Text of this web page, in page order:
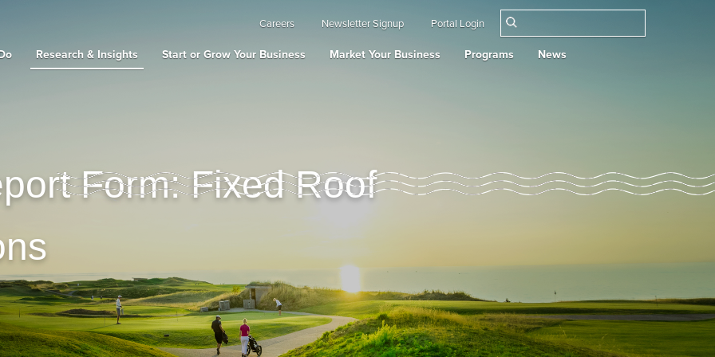
Careers Newsletter Signup Portal Login
Research & Insights Start or Grow Your Business Market Your Business Programs News
Form: Fixed Roof